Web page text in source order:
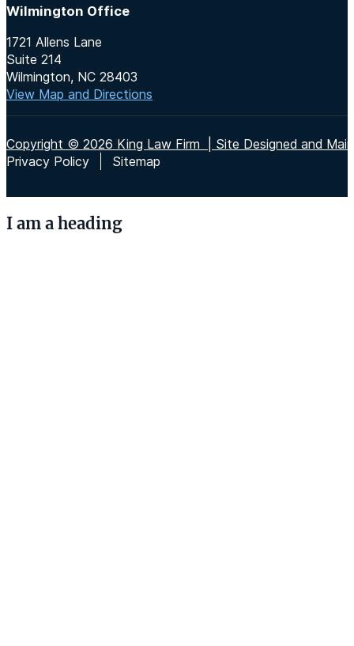
Wilmington Office
1721 Allens Lane
Suite 214
Wilmington, NC 28403
View Map and Directions
Copyright © 2026 King Law Firm | Site Designed and
Privacy Policy
Sitemap
I am a heading